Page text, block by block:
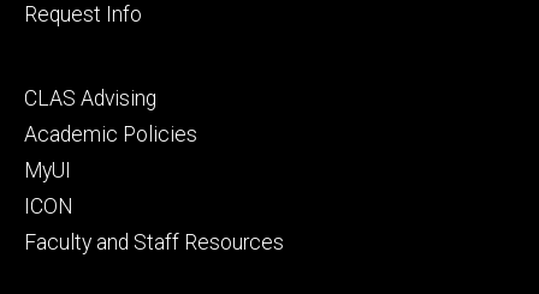
Request Info
Footer
secondary
CLAS Advising
Academic Policies
MyUI
ICON
Faculty and Staff Resources